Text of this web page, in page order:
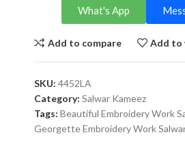
What's App
Add to compare Add to
SKU: 4452LA
Category: Salwar Kameez
Tags: Beautiful Embroidery Work
Georgette Embroidery Work